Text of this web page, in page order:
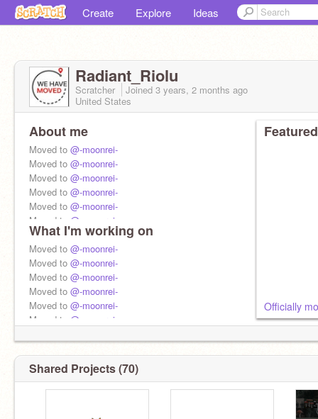
Create Explore Ideas
Radiant_Riolu
Scratcher Joined 3 years, 2 months ago
United States
About me
Moved to @-moonrei-
Moved to @-moonrei-
Moved to @-moonrei-
Moved to @-moonrei-
Moved to @-moonrei-
Moved to
@-moonrei-
Moved to@-moonrei-
Moved to @-moonrei-
Moved to @-moonrei-
Moved to @-moonrei-
What I'm working on
Moved to @-moonrei-
Moved to @-moonrei-
Moved to @-moonrei-
Moved to @-moonrei-
Moved to @-moonrei-
Moved to
@-moonrei-
Moved to@-moonrei-
Moved to @-moonrei-
Moved to @-moonrei-
Officially
Shared Projects (70)